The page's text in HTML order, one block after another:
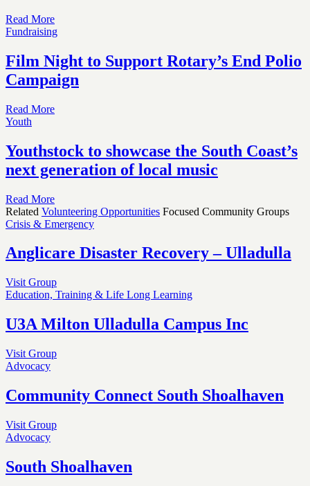
Read More
Fundraising
Film Night to Support Rotary’s End Polio
Campaign
Read More
Youth
Youthstock to showcase the South Coast’s
next generation of local music
Read More
Related Volunteering Opportunities Focused Community Groups
Crisis & Emergency
Anglicare Disaster Recovery – Ulladulla
Visit Group
Education, Training & Life Long Learning
U3A Milton Ulladulla Campus Inc
Visit Group
Advocacy
Community Connect South Shoalhaven
Visit Group
Advocacy
South Shoalhaven